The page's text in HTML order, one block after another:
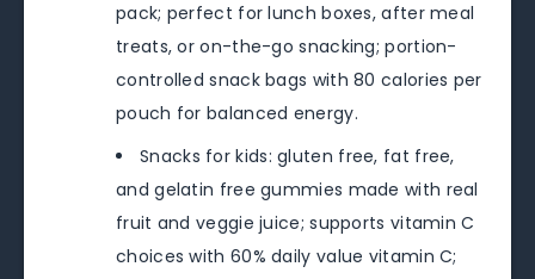
pack; perfect for lunch boxes, after meal
treats, or on-the-go snacking; portion-
controlled snack bags with 80 calories per
pouch for balanced energy.
Snacks for kids: gluten free, fat free,
and gelatin free gummies made with real
fruit and veggie juice; supports vitamin C
choices with 60% daily value vitamin C;